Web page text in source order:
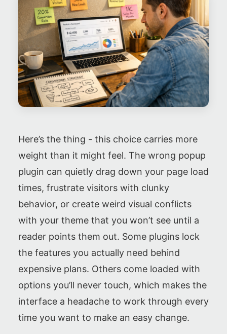
Here’s the thing - this choice carries more
weight than it might feel. The wrong popup
plugin can quietly drag down your page load
times, frustrate visitors with clunky
behavior, or create weird visual conflicts
with your theme that you won’t see until a
reader points them out. Some plugins lock
the features you actually need behind
expensive plans. Others come loaded with
options you’ll never touch, which makes the
interface a headache to work through every
time you want to make an easy change.